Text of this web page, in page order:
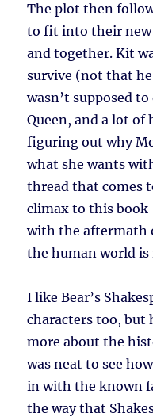
The plot then
to fit into their new
and together. Kit
survive (not that
wasn’t supposed
Queen, and a lot
figuring out why
what she wants
thread that comes
climax to this book
with the aftermath
the human world
I like Bear’s
characters too, but
more about the
was neat to see
in with the known
the way that